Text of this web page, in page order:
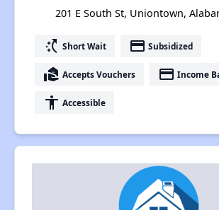
201 E South St, Uniontown,
switch_access_shortcut Short Wait payment Subsidized
real_estate_agent Accepts Vouchers payment Income
accessibility Accessible